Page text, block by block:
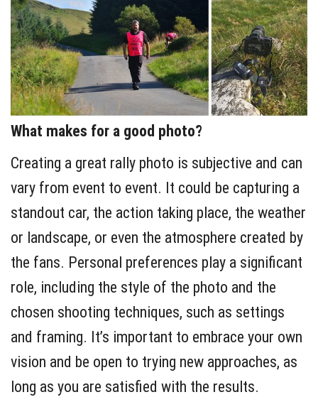
What makes for a good photo?
Creating a great rally photo is subjective and can
vary from event to event. It could be capturing a
standout car, the action taking place, the weather
or landscape, or even the atmosphere created by
the fans. Personal preferences play a significant
role, including the style of the photo and the
chosen shooting techniques, such as settings
and framing. It’s important to embrace your own
vision and be open to trying new approaches, as
long as you are satisfied with the results.